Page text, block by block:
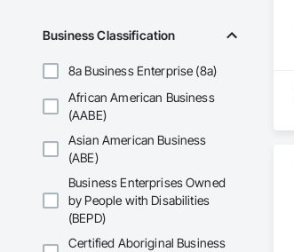
Business Classification
8a Business Enterprise (8a)
African American Business
(AABE)
Asian American Business
(ABE)
Business Enterprises Owned
by People with Disabilities
(BEPD)
Certified Aboriginal Business